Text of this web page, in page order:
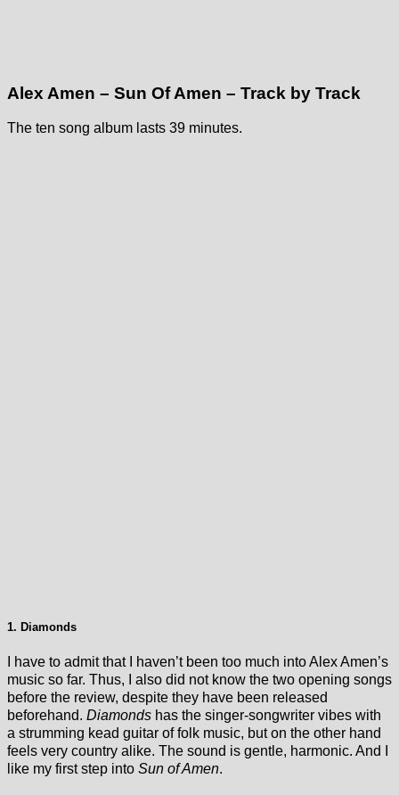
Alex Amen – Sun Of Amen – Track by Track
The ten song album lasts 39 minutes.
1. Diamonds
I have to admit that I haven’t been too much into Alex Amen’s
music so far. Thus, I also did not know the two opening songs
before the review, despite they have been released
beforehand. Diamonds has the singer-songwriter vibes with
a strumming kead guitar of folk music, but on the other hand
feels very country alike. The sound is gentle, harmonic. And I
like my first step into Sun of Amen.